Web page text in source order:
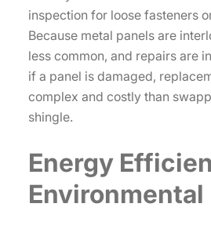
inspection for loose fasteners
Because metal panels are
less common, and repairs are
if a panel is damaged,
complex and costly than
shingle.
Energy